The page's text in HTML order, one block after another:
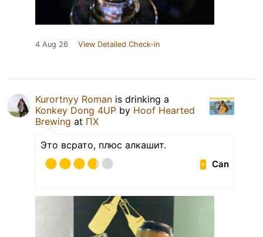
4 Aug 26 View Detailed Check-in
Kurortnyy Roman is drinking a
Konkey Dong 4UP by Hoof Hearted
Brewing at ПХ
Это всрато, плюс алкашит.
Can